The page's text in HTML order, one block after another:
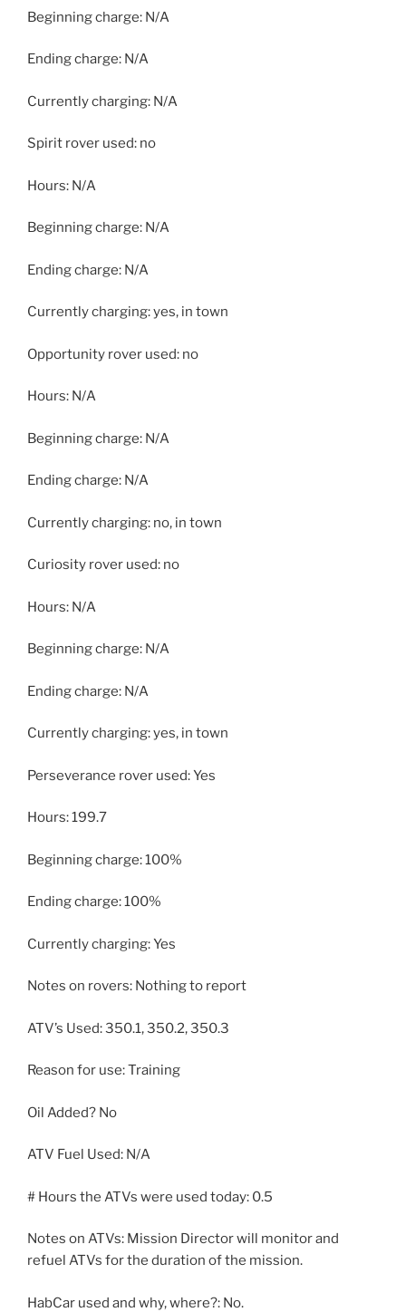
Beginning charge: N/A
Ending charge: N/A
Currently charging: N/A
Spirit rover used: no
Hours: N/A
Beginning charge: N/A
Ending charge: N/A
Currently charging: yes, in town
Opportunity rover used: no
Hours: N/A
Beginning charge: N/A
Ending charge: N/A
Currently charging: no, in town
Curiosity rover used: no
Hours: N/A
Beginning charge: N/A
Ending charge: N/A
Currently charging: yes, in town
Perseverance rover used: Yes
Hours: 199.7
Beginning charge: 100%
Ending charge: 100%
Currently charging: Yes
Notes on rovers: Nothing to report
ATV’s Used: 350.1, 350.2, 350.3
Reason for use: Training
Oil Added? No
ATV Fuel Used: N/A
# Hours the ATVs were used today: 0.5
Notes on ATVs: Mission Director will monitor and
refuel ATVs for the duration of the mission.
HabCar used and why, where?: No.